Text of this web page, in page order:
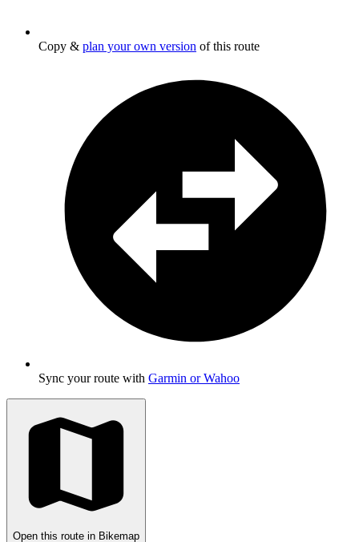
Copy & plan your own version of this route
Sync your route with Garmin or Wahoo
Open this route in Bikemap